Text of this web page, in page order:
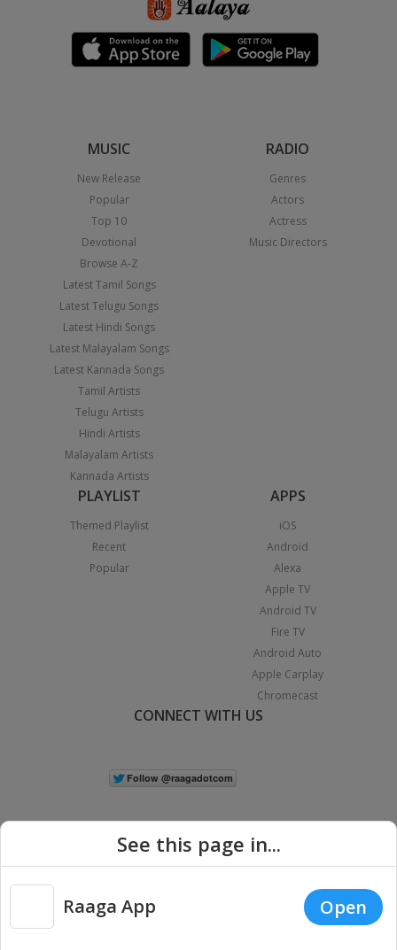
MUSIC
New Release
Popular
Top 10
Devotional
Browse A-Z
Latest Tamil Songs
Latest Telugu Songs
Latest Hindi Songs
Latest Malayalam Songs
Latest Kannada Songs
Tamil Artists
Telugu Artists
Hindi Artists
Malayalam Artists
Kannada Artists
RADIO
Genres
Actors
Actress
Music Directors
PLAYLIST
Themed Playlist
Recent
Popular
APPS
iOS
Android
Alexa
Apple TV
Android TV
Fire TV
Android Auto
Apple Carplay
Chromecast
CONNECT WITH US
Copyright © 2026 Raaga.com. All Rights Reserved. |
Privacy
See this page in...
Raaga App Open